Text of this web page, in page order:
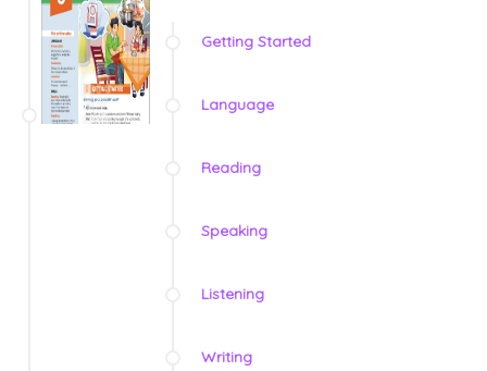
Getting Started
Language
Reading
Speaking
Listening
Writing